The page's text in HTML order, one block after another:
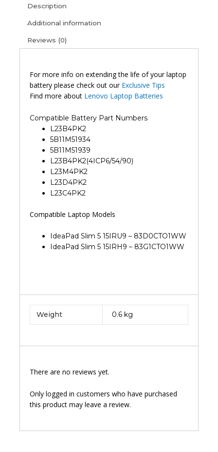
Description
Additional information
Reviews (0)
For more info on extending the life of your laptop
battery please check out our Exclusive Tips
Find more about Lenovo Laptop Batteries
Compatible Battery Part Numbers
L23B4PK2
5B11M51934
5B11M51939
L23B4PK2(4ICP6/54/90)
L23M4PK2
L23D4PK2
L23C4PK2
Compatible Laptop Models
IdeaPad Slim 5 15IRU9 – 83D0CTO1WW
IdeaPad Slim 5 15IRH9 – 83G1CTO1WW
Weight 0.6 kg
There are no reviews yet.
Only logged in customers who have purchased
this product may leave a review.